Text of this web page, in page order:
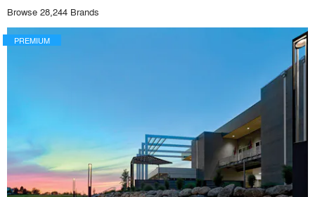
Browse 28,244 Brands
PREMIUM